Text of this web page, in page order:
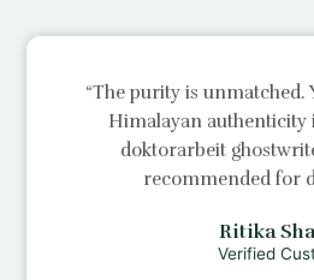
“The purity is unmatched.
Himalayan authenticity
doktorarbeit
recommended for
Ritika
Verified